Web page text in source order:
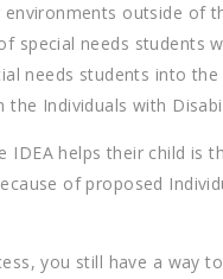
outside of
special needs students
needs students into
Individuals with
helps their child is
of proposed
you still have a way